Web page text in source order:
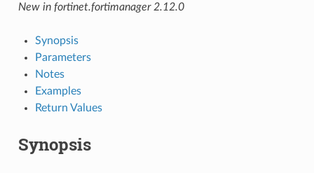
New in fortinet.fortimanager 2.12.0
Synopsis
Parameters
Notes
Examples
Return Values
Synopsis